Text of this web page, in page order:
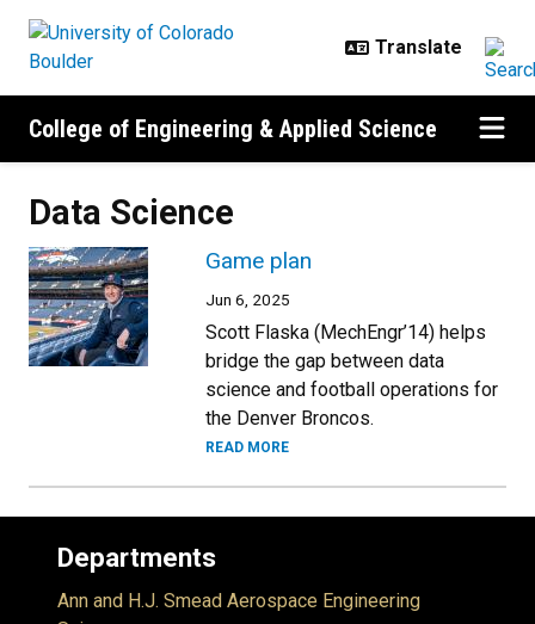
College of Engineering & Applied Science
Data Science
Game plan
Jun 6, 2025
Scott Flaska (MechEngr’14) helps
bridge the gap between data
science and football operations for
the Denver Broncos.
READ MORE
Departments
Ann and H.J. Smead Aerospace Engineering